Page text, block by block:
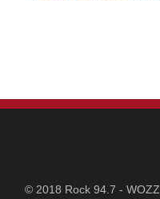
STATION
© 2018 Rock 94.7 - WOZZ